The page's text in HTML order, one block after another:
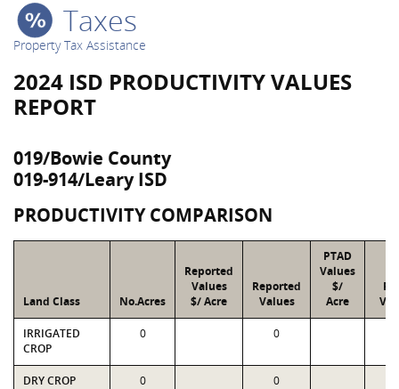
Taxes
Property Tax Assistance
2024 ISD PRODUCTIVITY VALUES
REPORT
019/Bowie County
019-914/Leary ISD
PRODUCTIVITY COMPARISON
Land Class No.Acres
Reported
Values
$/ Acre
Reported
Values
PTAD
Values
$/
Acre
IRRIGATED
CROP
0 0
DRY CROP 0 0